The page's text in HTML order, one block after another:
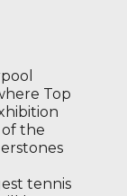
Top
the
tennis